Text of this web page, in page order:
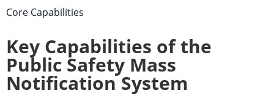
Core Capabilities
Key Capabilities of the
Public Safety Mass
Notification System